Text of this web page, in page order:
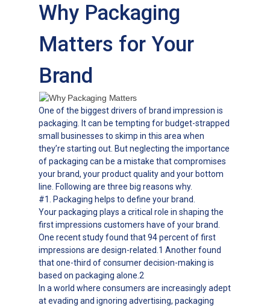
Why Packaging
Matters for Your
Brand
One of the biggest drivers of brand impression is
packaging. It can be tempting for budget-strapped
small businesses to skimp in this area when
they’re starting out. But neglecting the importance
of packaging can be a mistake that compromises
your brand, your product quality and your bottom
line. Following are three big reasons why.
#1. Packaging helps to define your brand.
Your packaging plays a critical role in shaping the
first impressions customers have of your brand.
One recent study found that 94 percent of first
impressions are design-related.1 Another found
that one-third of consumer decision-making is
based on packaging alone.2
In a world where consumers are increasingly adept
at evading and ignoring advertising, packaging